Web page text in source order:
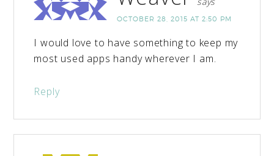
OCTOBER 28, 2015 AT 2:50 PM
I would love to have something to keep my
most used apps handy wherever I am.
Reply